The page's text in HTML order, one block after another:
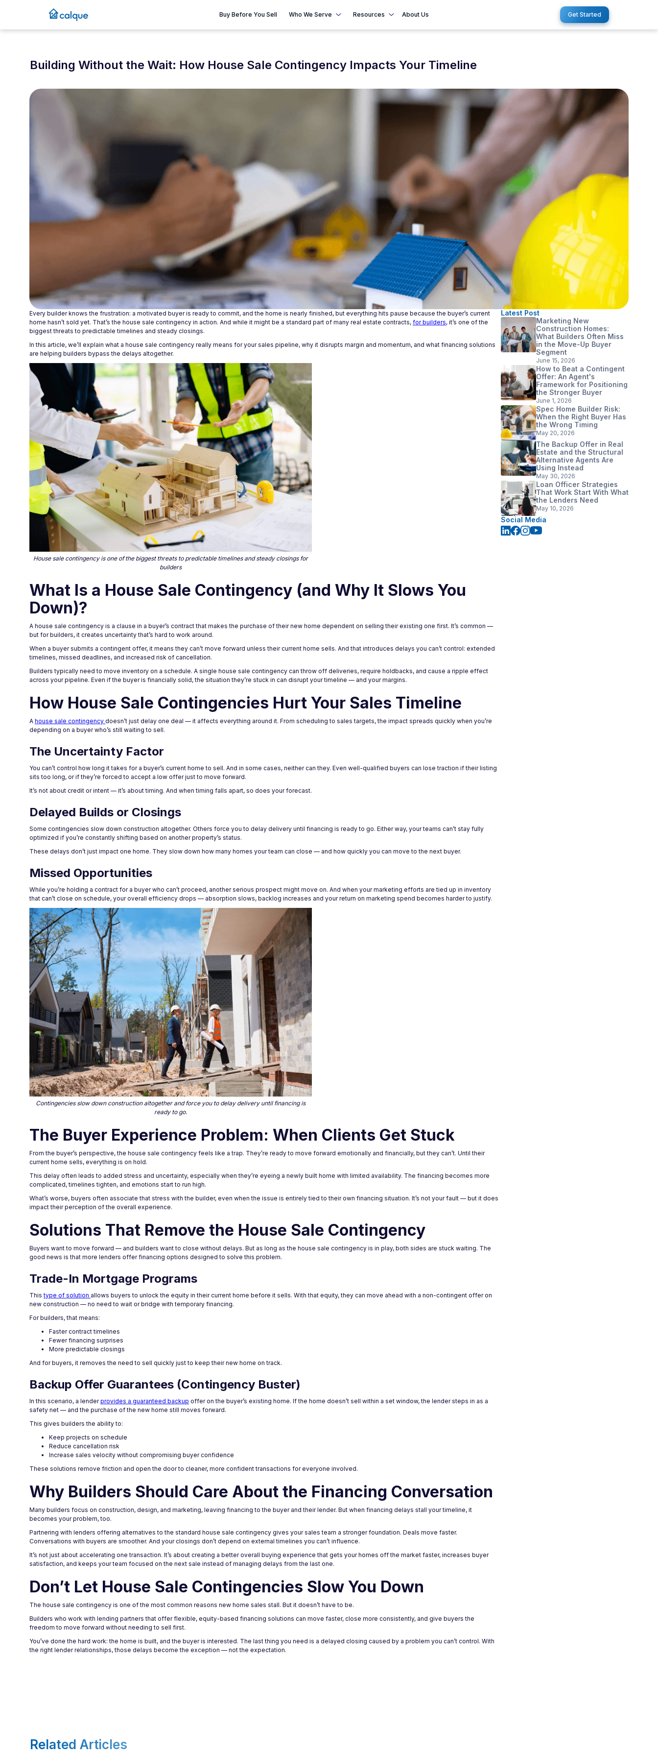
Buy Before You Sell Who We Serve Resources About Us Get Started
Building Without the Wait: How House Sale Contingency Impacts Your Timeline
Every builder knows the frustration: a motivated buyer is ready to commit, and the home is nearly finished, but everything hits pause because the buyer’s current
home hasn’t sold yet. That’s the house sale contingency in action. And while it might be a standard part of many real estate contracts, for builders, it’s one of the
biggest threats to predictable timelines and steady closings.
In this article, we’ll explain what a house sale contingency really means for your sales pipeline, why it disrupts margin and momentum, and what financing solutions
are helping builders bypass the delays altogether.
House sale contingency is one of the biggest threats to predictable timelines and steady closings for
builders
What Is a House Sale Contingency (and Why It Slows You
Down)?
A house sale contingency is a clause in a buyer’s contract that makes the purchase of their new home dependent on selling their existing one first. It’s common —
but for builders, it creates uncertainty that’s hard to work around.
When a buyer submits a contingent offer, it means they can’t move forward unless their current home sells. And that introduces delays you can’t control: extended
timelines, missed deadlines, and increased risk of cancellation.
Builders typically need to move inventory on a schedule. A single house sale contingency can throw off deliveries, require holdbacks, and cause a ripple effect
across your pipeline. Even if the buyer is financially solid, the situation they’re stuck in can disrupt your timeline — and your margins.
How House Sale Contingencies Hurt Your Sales Timeline
A house sale contingency doesn’t just delay one deal — it affects everything around it. From scheduling to sales targets, the impact spreads quickly when you’re
depending on a buyer who’s still waiting to sell.
The Uncertainty Factor
You can’t control how long it takes for a buyer’s current home to sell. And in some cases, neither can they. Even well-qualified buyers can lose traction if their listing
sits too long, or if they’re forced to accept a low offer just to move forward.
It’s not about credit or intent — it’s about timing. And when timing falls apart, so does your forecast.
Delayed Builds or Closings
Some contingencies slow down construction altogether. Others force you to delay delivery until financing is ready to go. Either way, your teams can’t stay fully
optimized if you’re constantly shifting based on another property’s status.
These delays don’t just impact one home. They slow down how many homes your team can close — and how quickly you can move to the next buyer.
Missed Opportunities
While you’re holding a contract for a buyer who can’t proceed, another serious prospect might move on. And when your marketing efforts are tied up in inventory
that can’t close on schedule, your overall efficiency drops — absorption slows, backlog increases and your return on marketing spend becomes harder to justify.
Contingencies slow down construction altogether and force you to delay delivery until financing is
ready to go.
The Buyer Experience Problem: When Clients Get Stuck
From the buyer’s perspective, the house sale contingency feels like a trap. They’re ready to move forward emotionally and financially, but they can’t. Until their
current home sells, everything is on hold.
This delay often leads to added stress and uncertainty, especially when they’re eyeing a newly built home with limited availability. The financing becomes more
complicated, timelines tighten, and emotions start to run high.
What’s worse, buyers often associate that stress with the builder, even when the issue is entirely tied to their own financing situation. It’s not your fault — but it does
impact their perception of the overall experience.
Solutions That Remove the House Sale Contingency
Buyers want to move forward — and builders want to close without delays. But as long as the house sale contingency is in play, both sides are stuck waiting. The
good news is that more lenders offer financing options designed to solve this problem.
Trade-In Mortgage Programs
Thistype of solution allows buyers to unlock the equity in their current home before it sells. With that equity, they can move ahead with a non-contingent offer on
new construction — no need to wait or bridge with temporary financing.
For builders, that means:
Faster contract timelines
Fewer financing surprises
More predictable closings
And for buyers, it removes the need to sell quickly just to keep their new home on track.
Backup Offer Guarantees (Contingency Buster)
In this scenario, a lenderprovides a guaranteed backup offer on the buyer’s existing home. If the home doesn’t sell within a set window, the lender steps in as a
safety net — and the purchase of the new home still moves forward.
This gives builders the ability to:
Keep projects on schedule
Reduce cancellation risk
Increase sales velocity without compromising buyer confidence
These solutions remove friction and open the door to cleaner, more confident transactions for everyone involved.
Why Builders Should Care About the Financing Conversation
Many builders focus on construction, design, and marketing, leaving financing to the buyer and their lender. But when financing delays stall your timeline, it
becomes your problem, too.
Partnering with lenders offering alternatives to the standard house sale contingency gives your sales team a stronger foundation. Deals move faster.
Conversations with buyers are smoother. And your closings don’t depend on external timelines you can’t influence.
It’s not just about accelerating one transaction. It’s about creating a better overall buying experience that gets your homes off the market faster, increases buyer
satisfaction, and keeps your team focused on the next sale instead of managing delays from the last one.
Don’t Let House Sale Contingencies Slow You Down
The house sale contingency is one of the most common reasons new home sales stall. But it doesn’t have to be.
Builders who work with lending partners that offer flexible, equity-based financing solutions can move faster, close more consistently, and give buyers the
freedom to move forward without needing to sell first.
You’ve done the hard work: the home is built, and the buyer is interested. The last thing you need is a delayed closing caused by a problem you can’t control. With
the right lender relationships, those delays become the exception — not the expectation.
Latest Post
Marketing New
Construction Homes:
What Builders Often Miss
in the Move-Up Buyer
Segment
June 15, 2026
How to Beat a Contingent
Offer: An Agent's
Framework for Positioning
the Stronger Buyer
June 1, 2026
Spec Home Builder Risk:
When the Right Buyer Has
the Wrong Timing
May 20, 2026
The Backup Offer in Real
Estate and the Structural
Alternative Agents Are
Using Instead
May 30, 2026
Loan Officer Strategies
That Work Start With What
the Lenders Need
May 10, 2026
Social Media
Related Articles